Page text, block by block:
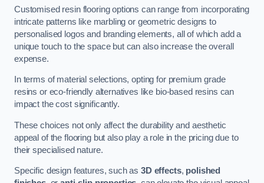
Customised resin flooring options can range from incorporating
intricate patterns like marbling or geometric designs to
personalised logos and branding elements, all of which add a
unique touch to the space but can also increase the overall
expense.
In terms of material selections, opting for premium grade
resins or eco-friendly alternatives like bio-based resins can
impact the cost significantly.
These choices not only affect the durability and aesthetic
appeal of the flooring but also play a role in the pricing due to
their specialised nature.
Specific design features, such as3D effects, polished